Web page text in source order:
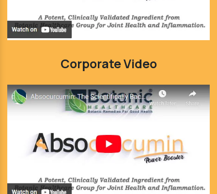
Corporate Video